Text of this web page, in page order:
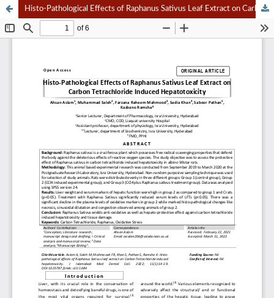
Histo-Pathological Effects of Raphanus Sativus Leaf Extract on Carbon Tetrachloride Induced Hepatotoxicity